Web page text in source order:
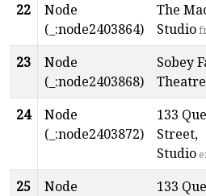
22
Node
(_:node2403864)
The
Studio
23
Node
(_:node2403868)
Sobey
Theatre
24
Node
(_:node2403872)
133
Street,
Studio
25
Node
133